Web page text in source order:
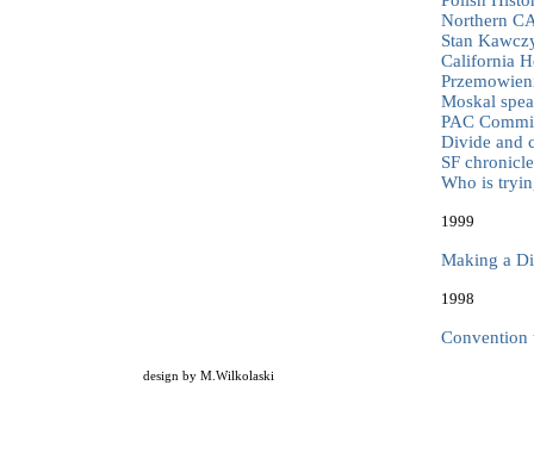
Northern
Stan
California
Moskal
PAC
Divide and
SF
Who is
1999
Making a
1998
Convention
design by M.Wilkolaski